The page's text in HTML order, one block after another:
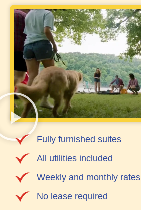
Fully furnished suites
All utilities included
Weekly and monthly rates
No lease required